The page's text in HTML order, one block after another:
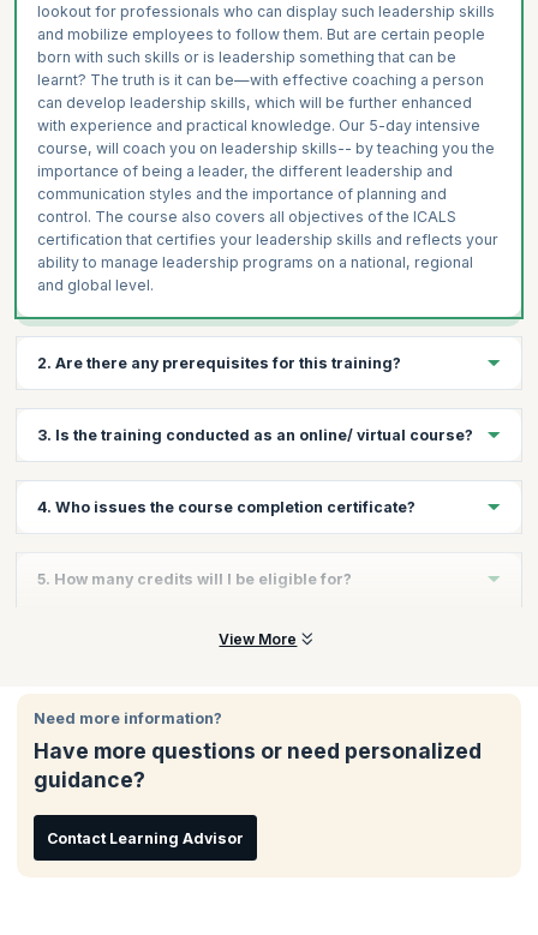
lookout for professionals who can display such leadership skills
and mobilize employees to follow them. But are certain people
born with such skills or is leadership something that can be
learnt? The truth is it can be—with effective coaching a person
can develop leadership skills, which will be further enhanced
with experience and practical knowledge. Our 5-day intensive
course, will coach you on leadership skills-- by teaching you the
importance of being a leader, the different leadership and
communication styles and the importance of planning and
control. The course also covers all objectives of the ICALS
certification that certifies your leadership skills and reflects your
ability to manage leadership programs on a national, regional
and global level.
2. Are there any prerequisites for this training?
passion to lead.
3. Is the training conducted as an online/ virtual course?
a very experiential format with plenty of exercises and hands on
4. Who issues the course completion certificate?
course completion certificate issued by KnowledgeHut while the
Business and Financial Management.
5. How many credits will I be eligible for?
You will receive 1 credit per hour of learning.
View More
Need more information?
Have more questions or need personalized
guidance?
Contact Learning Advisor